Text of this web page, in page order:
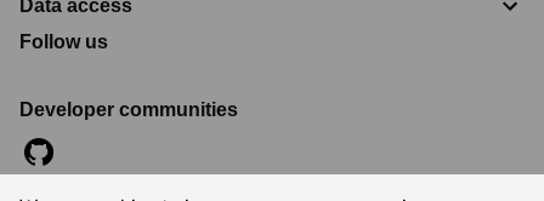
Data access
Follow us
Developer communities